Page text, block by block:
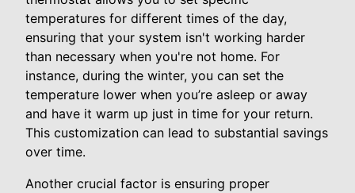
temperatures for different times of the day,
ensuring that your system isn't working harder
than necessary when you're not home. For
instance, during the winter, you can set the
temperature lower when you’re asleep or away
and have it warm up just in time for your return.
This customization can lead to substantial savings
over time.
Another crucial factor is ensuring proper